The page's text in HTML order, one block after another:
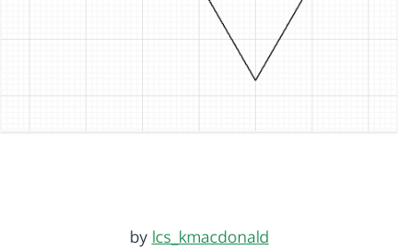
by lcs_kmacdonald